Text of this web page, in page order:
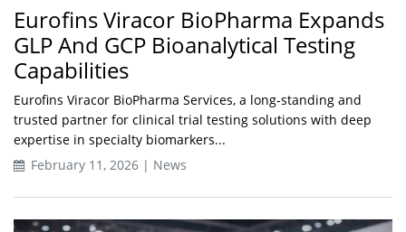
Eurofins Viracor BioPharma Expands
GLP And GCP Bioanalytical Testing
Capabilities
Eurofins Viracor BioPharma Services, a long‑standing and
trusted partner for clinical trial testing solutions with deep
expertise in specialty biomarkers...
February 11, 2026 | News